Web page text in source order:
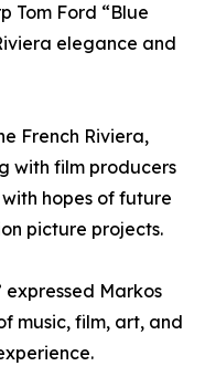
Tom Ford “Blue
elegance and
French Riviera,
with film producers
hopes of future
picture projects.
Markos
music, film, art, and